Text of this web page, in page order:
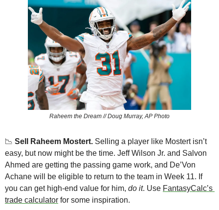
Raheem the Dream // Doug Murray, AP Photo
📉 Sell Raheem Mostert. Selling a player like Mostert isn’t
easy, but now might be the time. Jeff Wilson Jr. and Salvon
Ahmed are getting the passing game work, and De’Von
Achane will be eligible to return to the team in Week 11. If
you can get high-end value for him, do it. Use FantasyCalc’s
trade calculator for some inspiration.